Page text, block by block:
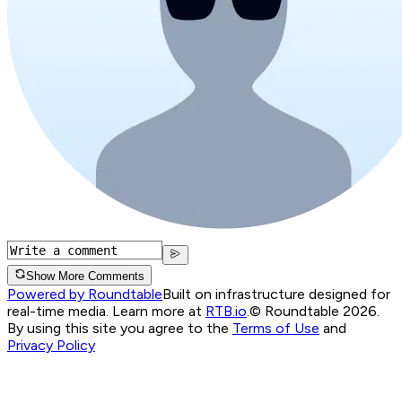
Show More Comments
Powered by RoundtableBuilt on infrastructure designed for
real-time media. Learn more at RTB.io © Roundtable 2026.
By using this site you agree to the Terms of Use and
Privacy Policy